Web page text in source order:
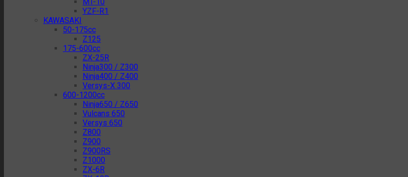
YZF-R1
KAWASAKI
50-175cc
Z125
175-600cc
ZX-25R
Ninja300 / Z300
Ninja400 / Z400
Versys-X 300
600-1200cc
Ninja650 / Z650
Vulcans 650
Versys 650
Z800
Z900
Z900RS
Z1000
ZX-6R